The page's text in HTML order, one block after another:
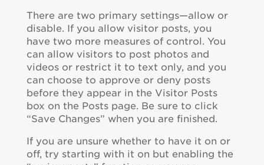
There are two primary settings—allow or
disable. If you allow visitor posts, you
have two more measures of control. You
can allow visitors to post photos and
videos or restrict it to text only, and you
can choose to approve or deny posts
before they appear in the Visitor Posts
box on the Posts page. Be sure to click
“Save Changes” when you are finished.
If you are unsure whether to have it on or
off, try starting with it on but enabling the